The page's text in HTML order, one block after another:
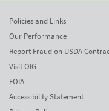
Policies and Links
Our Performance
Report Fraud on USDA
Visit OIG
FOIA
Accessibility Statement